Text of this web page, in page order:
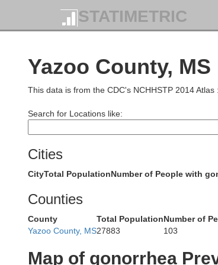
STATIMETRIC
Yazoo County,
This data is from the CDC's NCHHSTP 2014 Atlas :
Search for Locations like:
Cities
CityTotal PopulationNumber of People with
Counties
County Total PopulationNumber of
Yazoo County, MS27883 103
Map of gonorrhea
Cleveland